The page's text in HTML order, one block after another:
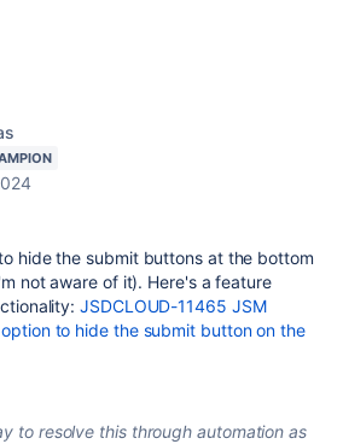
hide the submit buttons at the bottom
not aware of it). Here's a feature
JSDCLOUD-11465 JSM
to hide the submit button on the
to resolve this through automation as